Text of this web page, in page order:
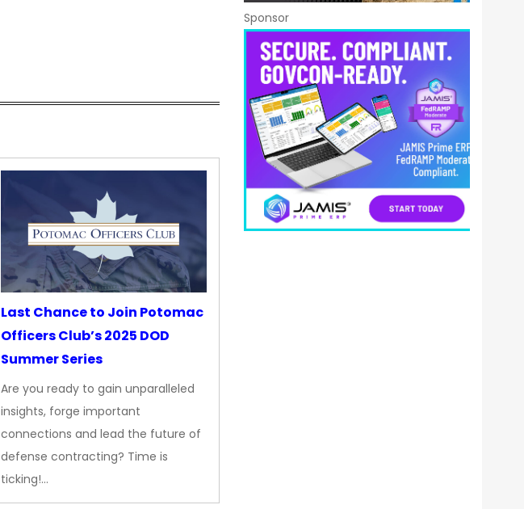
Last Chance to Join Potomac
Officers Club’s 2025 DOD
Summer Series
Are you ready to gain unparalleled
insights, forge important
connections and lead the future of
defense contracting? Time is
ticking!…
Sponsor